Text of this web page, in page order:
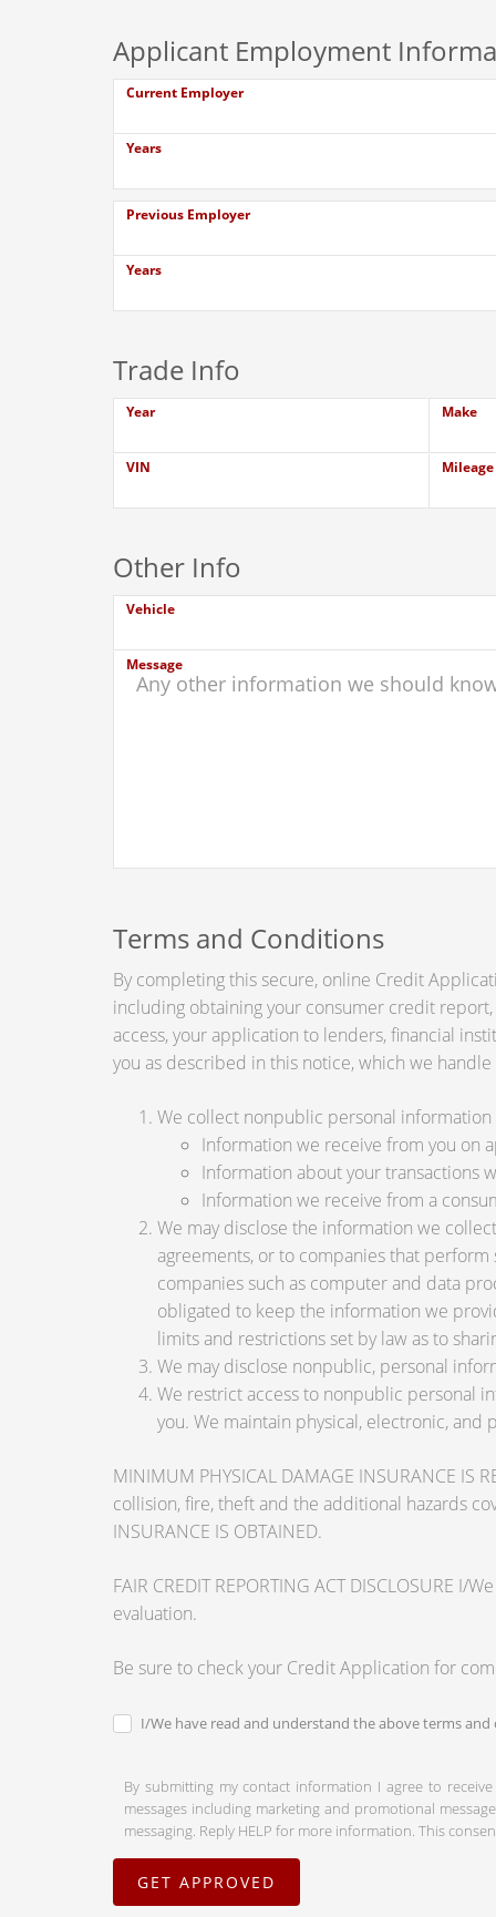
Applicant Employment
Current Employer
Years
Previous Employer
Years
Trade Info
Year Make
VIN Mileage
Other Info
Vehicle
Message
Terms and Conditions
By completing this secure, online Credit
including obtaining your consumer credit
access, your application to lenders, financial
you as described in this notice, which we
We collect nonpublic personal
Information we receive from you on
Information about your transactions
Information we receive from a
We may disclose the information we
agreements, or to companies that
companies such as computer and data
obligated to keep the information we
limits and restrictions set by law as to
We may disclose nonpublic, personal
We restrict access to nonpublic personal
you. We maintain physical, electronic,
MINIMUM PHYSICAL DAMAGE INSURANCE IS
collision, fire, theft and the additional hazards
INSURANCE IS OBTAINED.
FAIR CREDIT REPORTING ACT
evaluation.
Be sure to check your Credit Application for
I/We have read and understand the above terms
By submitting my contact information I agree to
messages including marketing and promotional
messaging. Reply HELP for more information. This